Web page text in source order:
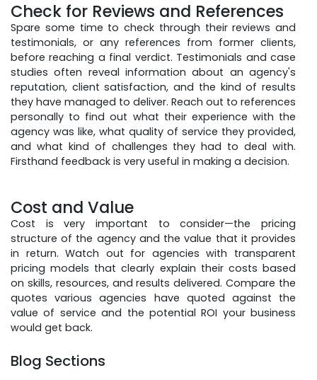
Check for Reviews and References
Spare some time to check through their reviews and
testimonials, or any references from former clients,
before reaching a final verdict. Testimonials and case
studies often reveal information about an agency's
reputation, client satisfaction, and the kind of results
they have managed to deliver. Reach out to references
personally to find out what their experience with the
agency was like, what quality of service they provided,
and what kind of challenges they had to deal with.
Firsthand feedback is very useful in making a decision.
Cost and Value
Cost is very important to consider—the pricing
structure of the agency and the value that it provides
in return. Watch out for agencies with transparent
pricing models that clearly explain their costs based
on skills, resources, and results delivered. Compare the
quotes various agencies have quoted against the
value of service and the potential ROI your business
would get back.
Blog Sections